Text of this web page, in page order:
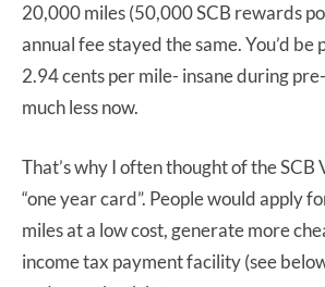
20,000 miles (50,000 SCB rewards
annual fee stayed the same. You’d be
2.94 cents per mile- insane during
much less now.
That’s why I often thought of the SCB
“one year card”. People would apply
miles at a low cost, generate more
income tax payment facility (see